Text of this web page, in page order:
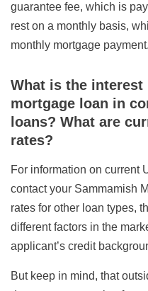
guarantee fee, which is
rest on a monthly basis,
monthly mortgage payment.
What is the interest
mortgage loan in
loans? What are
rates?
For information on current
contact your Sammamish
rates for other loan types,
different factors in the
applicant’s credit
But keep in mind, that